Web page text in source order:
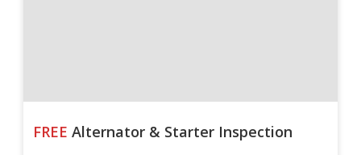
FREE Alternator & Starter Inspection